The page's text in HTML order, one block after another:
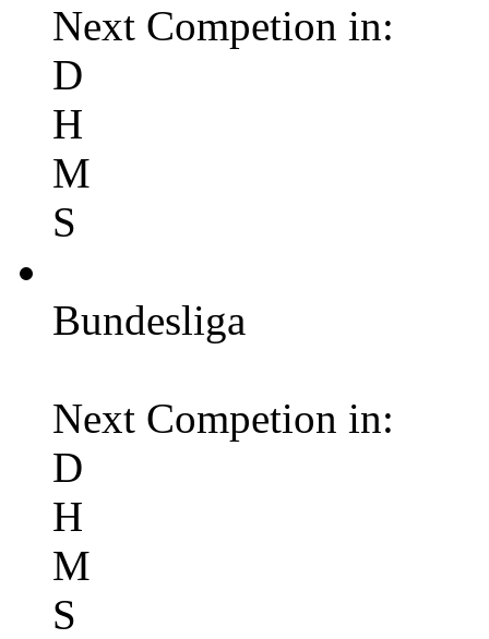
Next Competion in:
D
H
M
S
Bundesliga
Next Competion in:
D
H
M
S